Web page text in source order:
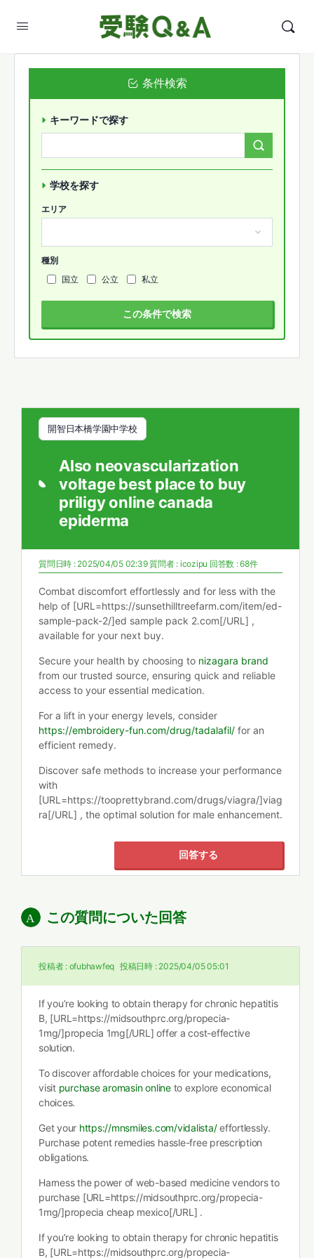
開智日本橋学園中学校
Also neovascularization
voltage best place to buy
priligy online canada
epiderma
質問日時 : 2025/04/05 02:39質問者 : icozipu 回答数 : 68件
Combat discomfort effortlessly and for less with the
help of [URL=https://sunsethilltreefarm.com/item/ed-
sample-pack-2/]ed sample pack 2.com[/URL] ,
available for your next buy.
Secure your health by choosing to nizagara brand
from our trusted source, ensuring quick and reliable
access to your essential medication.
For a lift in your energy levels, consider
https://embroidery-fun.com/drug/tadalafil/ for an
efficient remedy.
Discover safe methods to increase your performance
with
[URL=https://tooprettybrand.com/drugs/viagra/]viag
ra[/URL] , the optimal solution for male enhancement.
回答する
この質問についた回答
投稿者 : ofubhawfeq 投稿日時 : 2025/04/05 05:01
If you’re looking to obtain therapy for chronic hepatitis
B, [URL=https://midsouthprc.org/propecia-
1mg/]propecia 1mg[/URL] offer a cost-effective
solution.
To discover affordable choices for your medications,
visit purchase aromasin onlineto explore economical
choices.
Get your https://mnsmiles.com/vidalista/effortlessly.
Purchase potent remedies hassle-free prescription
obligations.
Harness the power of web-based medicine vendors to
purchase [URL=https://midsouthprc.org/propecia-
1mg/]propecia cheap mexico[/URL] .
If you’re looking to obtain therapy for chronic hepatitis
B, [URL=https://midsouthprc.org/propecia-
条件検索
キーワードで探す
学校を探す
エリア
種別
国立
公立 私立
この条件で検索